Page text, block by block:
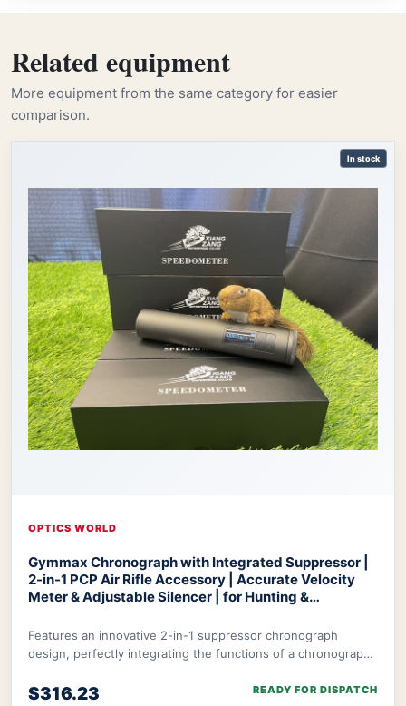
Related equipment
More equipment from the same category for easier
comparison.
In stock
OPTICS WORLD
Gymmax Chronograph with Integrated Suppressor |
2-in-1 PCP Air Rifle Accessory | Accurate Velocity
Meter & Adjustable Silencer | for Hunting &
Features an innovative 2-in-1 suppressor chronograph
design, perfectly integrating the functions of a chronograph
$316.23 READY FOR DISPATCH